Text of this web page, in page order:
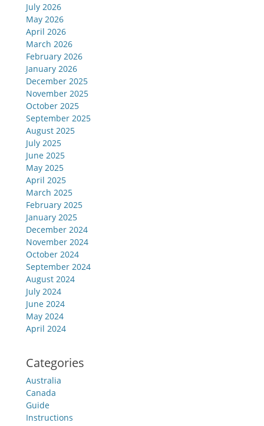
July 2026
May 2026
April 2026
March 2026
February 2026
January 2026
December 2025
November 2025
October 2025
September 2025
August 2025
July 2025
June 2025
May 2025
April 2025
March 2025
February 2025
January 2025
December 2024
November 2024
October 2024
September 2024
August 2024
July 2024
June 2024
May 2024
April 2024
Categories
Australia
Canada
Guide
Instructions